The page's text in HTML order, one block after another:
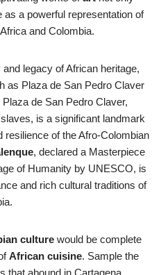
a powerful representation of
and Colombia.
legacy of African heritage,
as Plaza de San Pedro Claver
Plaza de San Pedro Claver,
is a significant landmark
resilience of the Afro-Colombian
, declared a Masterpiece
of Humanity by UNESCO, is
and rich cultural traditions of
culture would be complete
African cuisine. Sample the
that abound in Cartagena,